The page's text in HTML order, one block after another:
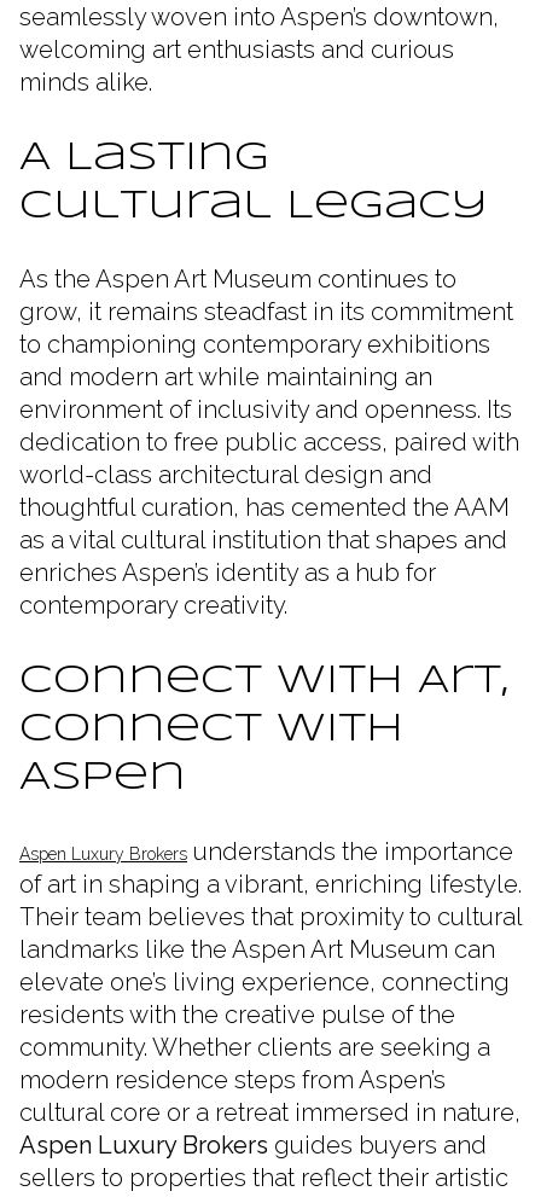
seamlessly woven into Aspen’s downtown,
welcoming art enthusiasts and curious
minds alike.
A Lasting
Cultural Legacy
As the Aspen Art Museum continues to
grow, it remains steadfast in its commitment
to championing contemporary exhibitions
and modern art while maintaining an
environment of inclusivity and openness. Its
dedication to free public access, paired with
world-class architectural design and
thoughtful curation, has cemented the AAM
as a vital cultural institution that shapes and
enriches Aspen’s identity as a hub for
contemporary creativity.
Connect with Art,
Connect with
Aspen
Aspen Luxury Brokers understands the importance
of art in shaping a vibrant, enriching lifestyle.
Their team believes that proximity to cultural
landmarks like the Aspen Art Museum can
elevate one’s living experience, connecting
residents with the creative pulse of the
community. Whether clients are seeking a
modern residence steps from Aspen’s
cultural core or a retreat immersed in nature,
Aspen Luxury Brokers guides buyers and
sellers to properties that reflect their artistic